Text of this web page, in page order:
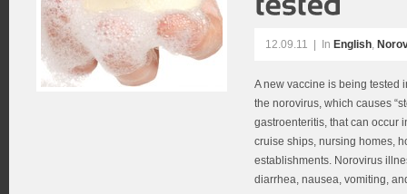
12.09.11 In English,
A new vaccine is being tested
the norovirus, which causes
gastroenteritis, that can occur
cruise ships, nursing homes,
establishments. Norovirus
diarrhea, nausea, vomiting,